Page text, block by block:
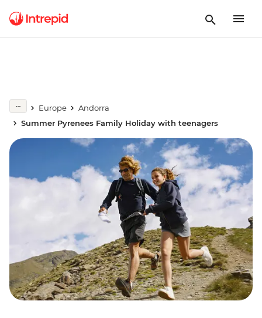
Europe
Andorra
Summer Pyrenees Family Holiday with teenagers